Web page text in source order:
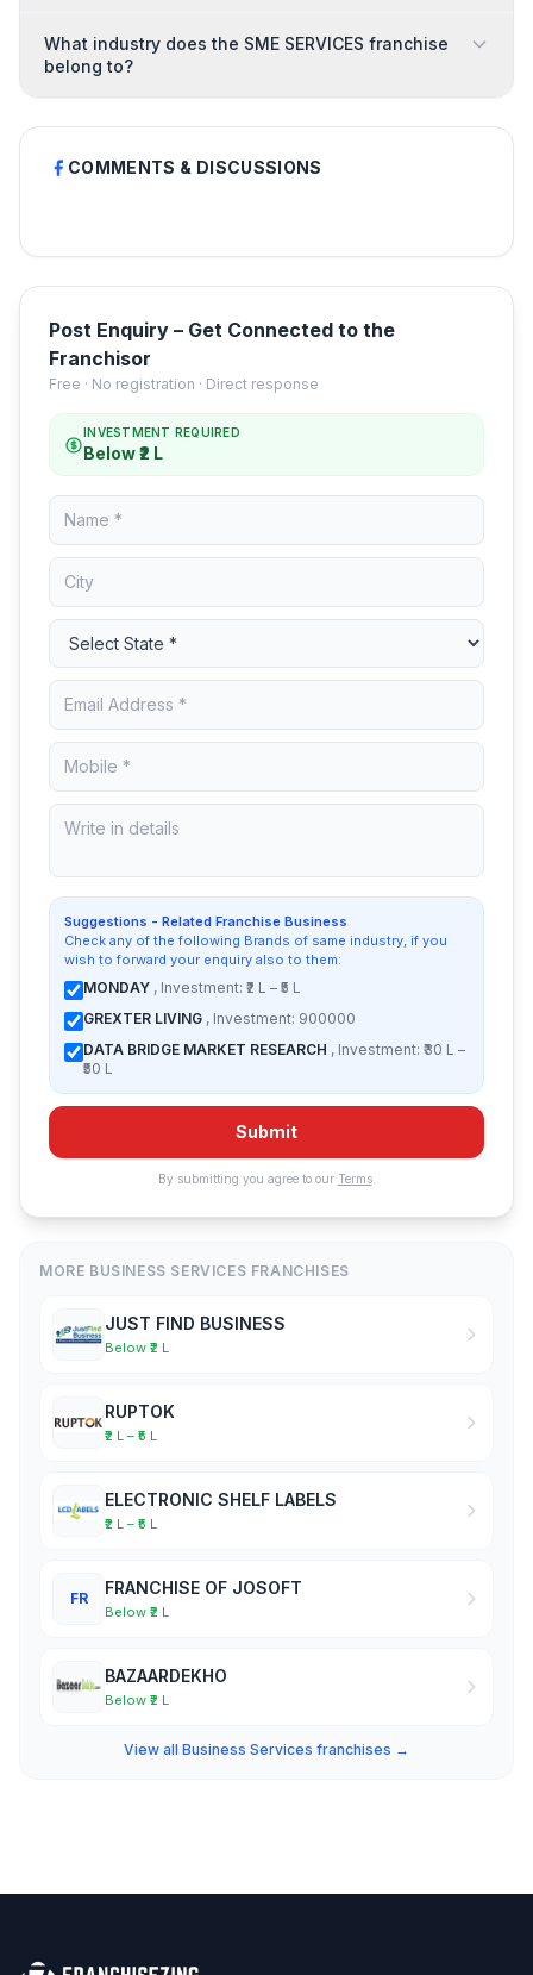
What industry does the SME SERVICES franchise
belong to?
COMMENTS & DISCUSSIONS
Post Enquiry – Get Connected to the
Franchisor
Free · No registration · Direct response
INVESTMENT REQUIRED
Below ₹2 L
Suggestions - Related Franchise Business
Check any of the following Brands of same industry, if you
wish to forward your enquiry also to them:
MONDAY , Investment: ₹2 L – ₹5 L
GREXTER LIVING , Investment: 900000
DATA BRIDGE MARKET RESEARCH , Investment: ₹30 L –
₹50 L
Submit
By submitting you agree to our Terms.
MORE BUSINESS SERVICES FRANCHISES
JUST FIND BUSINESS
Below ₹2 L
RUPTOK
₹2 L – ₹5 L
ELECTRONIC SHELF LABELS
₹2 L – ₹5 L
FR
FRANCHISE OF JOSOFT
Below ₹2 L
BAZAARDEKHO
Below ₹2 L
View all Business Services franchises →